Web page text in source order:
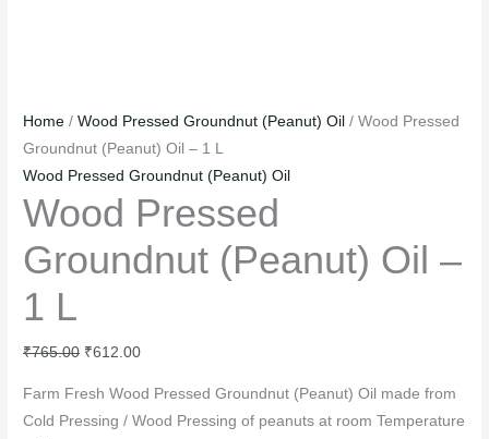
Home /Wood Pressed Groundnut (Peanut) Oil / Wood Pressed
Groundnut (Peanut) Oil – 1 L
Wood Pressed Groundnut (Peanut) Oil
Wood Pressed
Groundnut (Peanut) Oil –
1 L
₹765.00 ₹612.00
Farm Fresh Wood Pressed Groundnut (Peanut) Oil made from
Cold Pressing / Wood Pressing of peanuts at room Temperature